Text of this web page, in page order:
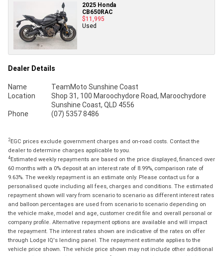
2025 Honda
CB650RAC
$11,995
Used
Dealer Details
Name
TeamMoto Sunshine Coast
Location
Shop 31, 100 Maroochydore Road, Maroochydore
Sunshine Coast, QLD 4556
Phone
(07) 5357 8486
2EGC prices exclude government charges and on-road costs. Contact the
dealer to determine charges applicable to you.
4Estimated weekly repayments are based on the price displayed, financed over
60 months with a 0% deposit at an interest rate of 8.99%, comparison rate of
9.63%. The weekly repayment is an estimate only. Please contact us for a
personalised quote including all fees, charges and conditions. The estimated
repayment shown will vary from scenario to scenario as different interest rates
and balloon percentages are used from scenario to scenario depending on
the vehicle make, model and age, customer credit file and overall personal or
company profile. Alternative repayment options are available and will impact
the repayment. The interest rates shown are indicative of the rates on offer
through Lodge IQ's lending panel. The repayment estimate applies to the
vehicle price shown. The vehicle price shown may not include other additional